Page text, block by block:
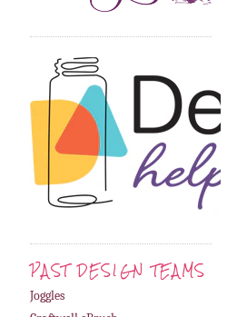
PAST DESIGN TEAMS
Joggles